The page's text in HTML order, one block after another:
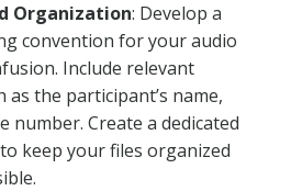
Organization: Develop a
convention for your audio
Include relevant
the participant’s name,
number. Create a dedicated
keep your files organized